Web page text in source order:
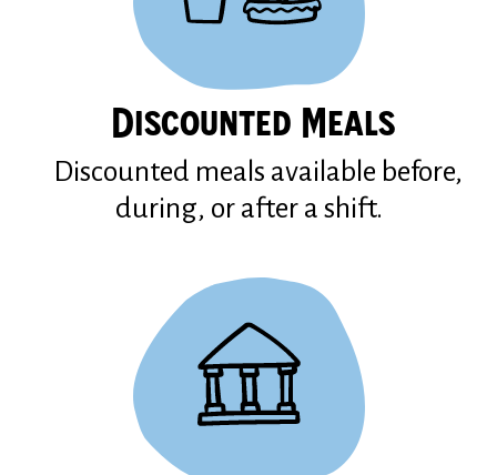
Discounted Meals
Discounted meals available before,
during, or after a shift.